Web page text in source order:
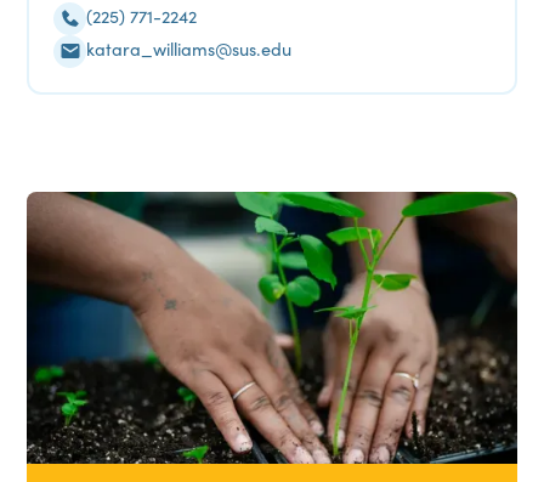
(225) 771-2242
katara_williams@sus.edu